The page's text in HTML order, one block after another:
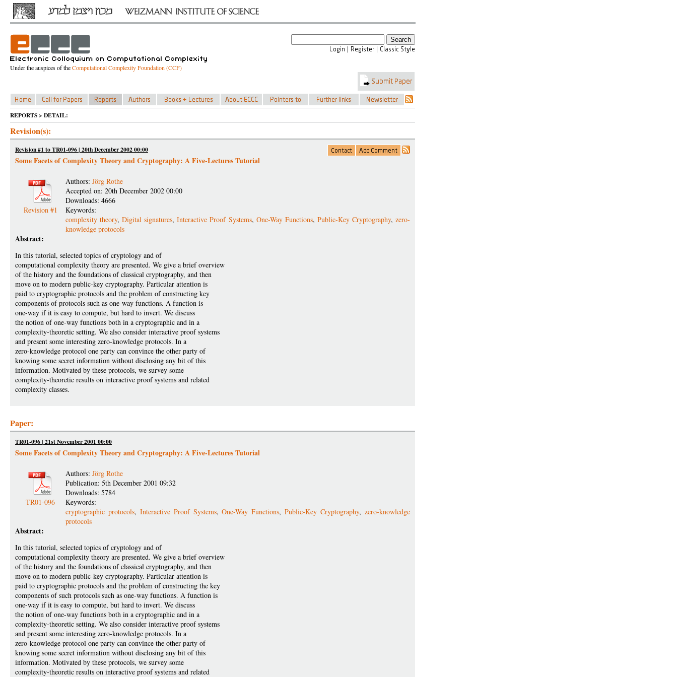
Under the auspices of theComputational Complexity Foundation (CCF)
REPORTS > DETAIL:
Revision(s):
Revision #1 to TR01-096 | 20th December 2002 00:00
Some Facets of Complexity Theory and Cryptography: A Five-Lectures Tutorial
Revision #1
Authors: Jörg Rothe
Accepted on: 20th December 2002 00:00
Downloads: 4666
Keywords:
complexity theory,Digital signatures,Interactive Proof Systems, One-Way Functions, Public-Key Cryptography,zero-
knowledge protocols
Abstract:
In this tutorial, selected topics of cryptology and of
computational complexity theory are presented. We give a brief overview
of the history and the foundations of classical cryptography, and then
move on to modern public-key cryptography. Particular attention is
paid to cryptographic protocols and the problem of constructing key
components of protocols such as one-way functions. A function is
one-way if it is easy to compute, but hard to invert. We discuss
the notion of one-way functions both in a cryptographic and in a
complexity-theoretic setting. We also consider interactive proof systems
and present some interesting zero-knowledge protocols. In a
zero-knowledge protocol one party can convince the other party of
knowing some secret information without disclosing any bit of this
information. Motivated by these protocols, we survey some
complexity-theoretic results on interactive proof systems and related
complexity classes.
Paper:
TR01-096 | 21st November 2001 00:00
Some Facets of Complexity Theory and Cryptography: A Five-Lectures Tutorial
TR01-096
Authors: Jörg Rothe
Publication: 5th December 2001 09:32
Downloads: 5784
Keywords:
cryptographic protocols, Interactive Proof Systems,One-Way Functions,Public-Key Cryptography,zero-knowledge
protocols
Abstract:
In this tutorial, selected topics of cryptology and of
computational complexity theory are presented. We give a brief overview
of the history and the foundations of classical cryptography, and then
move on to modern public-key cryptography. Particular attention is
paid to cryptographic protocols and the problem of constructing the key
components of such protocols such as one-way functions. A function is
one-way if it is easy to compute, but hard to invert. We discuss
the notion of one-way functions both in a cryptographic and in a
complexity-theoretic setting. We also consider interactive proof systems
and present some interesting zero-knowledge protocols. In a
zero-knowledge protocol one party can convince the other party of
knowing some secret information without disclosing any bit of this
information. Motivated by these protocols, we survey some
complexity-theoretic results on interactive proof systems and related